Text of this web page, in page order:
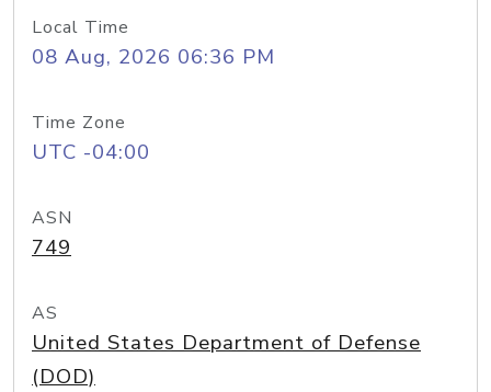
Local Time
08 Aug, 2026 06:36 PM
Time Zone
UTC -04:00
ASN
749
AS
United States Department of Defense
(DOD)